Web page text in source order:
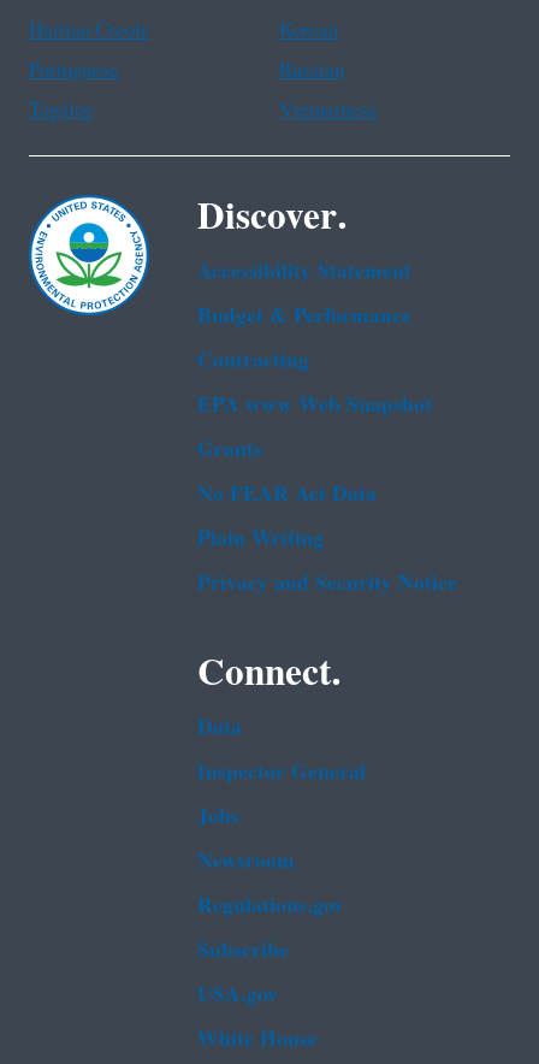
Haitian Creole
Korean
Portuguese
Russian
Tagalog
Vietnamese
Discover.
Accessibility Statement
Budget & Performance
Contracting
EPA www Web Snapshot
Grants
No FEAR Act Data
Plain Writing
Privacy and Security Notice
Connect.
Data
Inspector General
Jobs
Newsroom
Regulations.gov
Subscribe
USA.gov
White House